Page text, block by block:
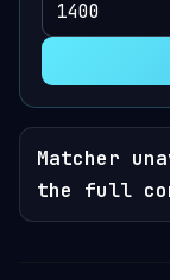
Matcher
the full